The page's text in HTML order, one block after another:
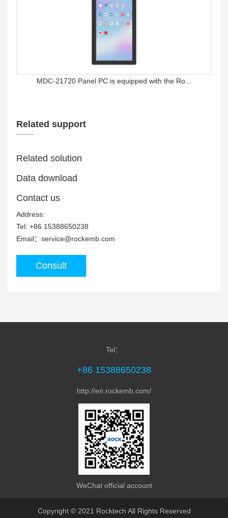
MDC-21720 Panel PC is equipped with the Ro...
MPC-1780 Arm PC Box is equipped with Rock...
Related support
Related solution
Data download
Contact us
Address:
Tel: +86 15388650238
Email：service@rockemb.com
Consult
Tel：
+86 15388650238
http://en.rockemb.com/
WeChat official account
Copyright © 2021 Rocktech All Rights Reserved